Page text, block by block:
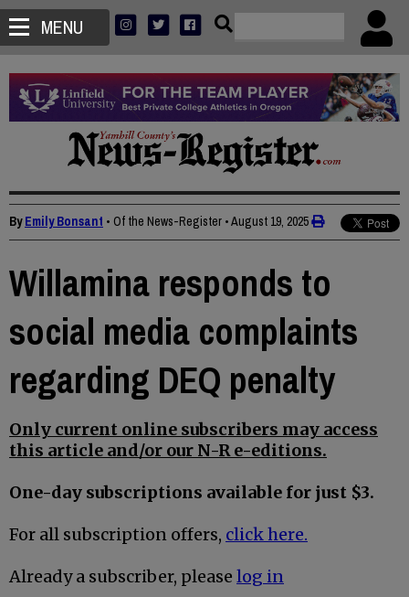
MENU
ByEmily Bonsant • Of the News-Register •August 19, 2025
Willamina responds to
social media complaints
regarding DEQ penalty
Only current online subscribers may access
this article and/or our N-R e-editions.
One-day subscriptions available for just $3.
For all subscription offers, click here.
Already a subscriber, please log in